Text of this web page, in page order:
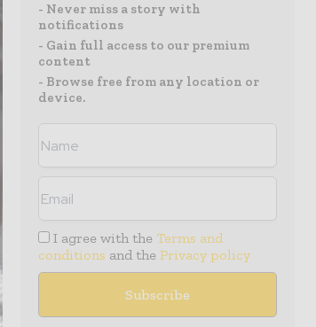
- Never miss a story with
notifications
- Gain full access to our premium
content
- Browse free from any location or
device.
I agree with the Terms and
conditions and the Privacy policy